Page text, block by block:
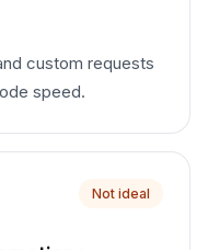
custom requests
speed.
Not ideal